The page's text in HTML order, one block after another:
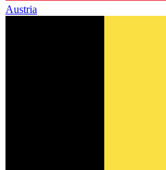
Austria